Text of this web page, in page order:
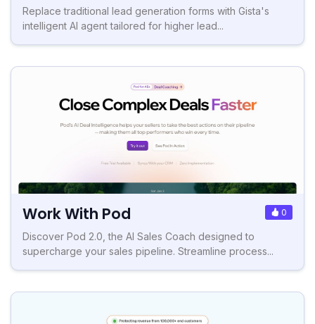
Replace traditional lead generation forms with Gista's
intelligent AI agent tailored for higher lead...
Work With Pod 0
Discover Pod 2.0, the AI Sales Coach designed to
supercharge your sales pipeline. Streamline process...